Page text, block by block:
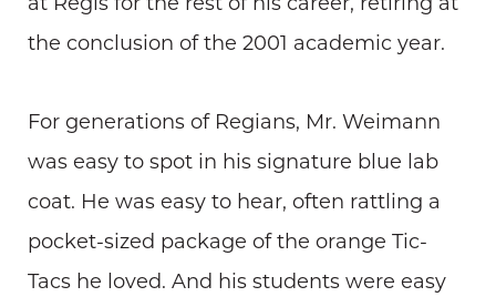
the conclusion of the 2001 academic year.
For generations of Regians, Mr. Weimann
was easy to spot in his signature blue lab
coat. He was easy to hear, often rattling a
pocket-sized package of the orange Tic-
Tacs he loved. And his students were easy